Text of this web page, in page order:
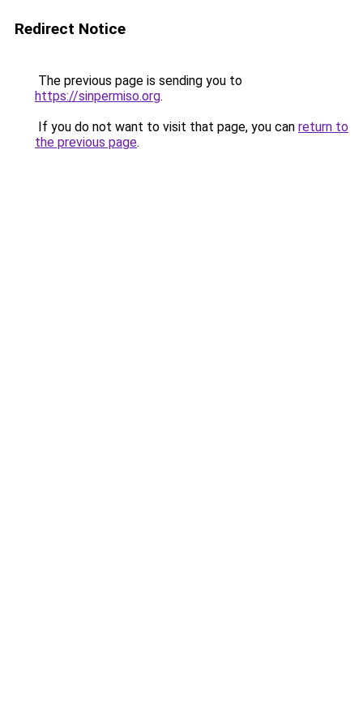
Redirect Notice
The previous page is sending you to
https://sinpermiso.org.
If you do not want to visit that page, you can return to
the previous page.